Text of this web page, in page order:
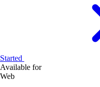
Started
Available for
Web